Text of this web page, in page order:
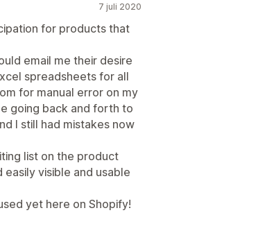
7 juli 2020
for products that
email me their desire
spreadsheets for all
for manual error on my
going back and forth to
I still had mistakes now
list on the product
visible and usable
yet here on Shopify!